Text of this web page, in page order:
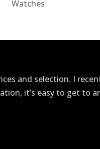
Watches
and selection. I
it’s easy to get to